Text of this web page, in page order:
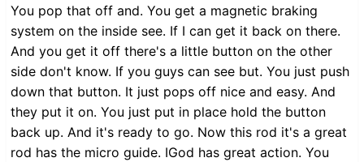
You pop that off and. You get a magnetic braking
system on the inside see. If I can get it back on there.
And you get it off there's a little button on the other
side don't know. If you guys can see but. You just push
down that button. It just pops off nice and easy. And
they put it on. You just put in place hold the button
back up. And it's ready to go. Now this rod it's a great
rod has the micro guide. IGod has great action. You